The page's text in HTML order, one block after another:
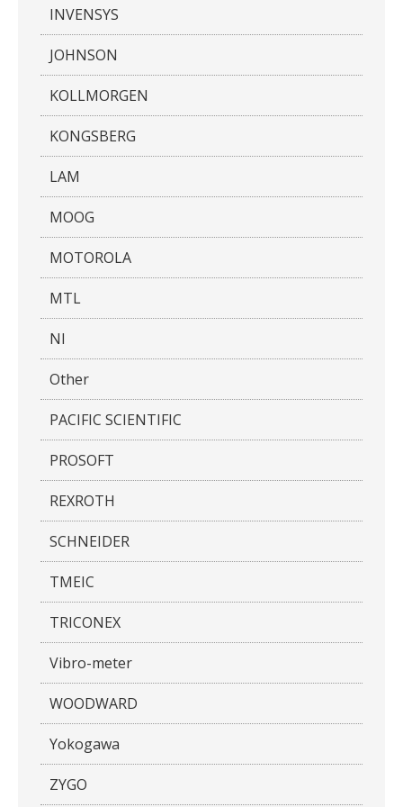
INVENSYS
JOHNSON
KOLLMORGEN
KONGSBERG
LAM
MOOG
MOTOROLA
MTL
NI
Other
PACIFIC SCIENTIFIC
PROSOFT
REXROTH
SCHNEIDER
TMEIC
TRICONEX
Vibro-meter
WOODWARD
Yokogawa
ZYGO